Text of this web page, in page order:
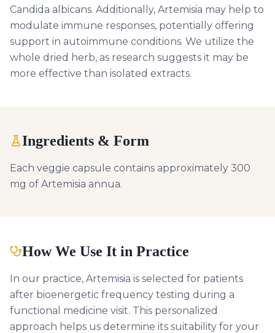
Candida albicans. Additionally, Artemisia may help to
modulate immune responses, potentially offering
support in autoimmune conditions. We utilize the
whole dried herb, as research suggests it may be
more effective than isolated extracts.
Ingredients & Form
Each veggie capsule contains approximately 300
mg of Artemisia annua.
How We Use It in Practice
In our practice, Artemisia is selected for patients
after bioenergetic frequency testing during a
functional medicine visit. This personalized
approach helps us determine its suitability for your